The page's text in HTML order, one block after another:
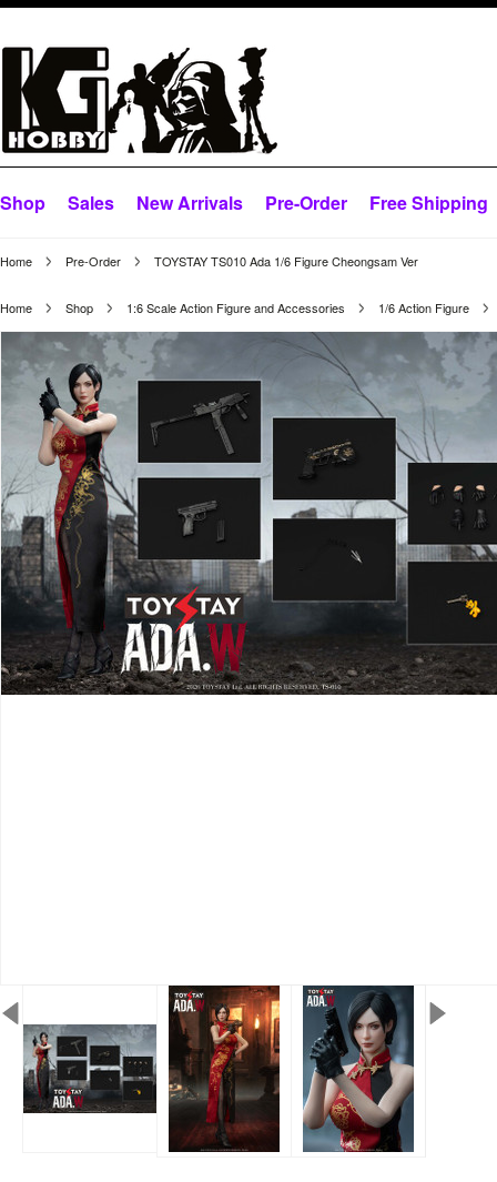
Shop Sales New Arrivals Pre-Order Free Shipping
Home Pre-Order TOYSTAY TS010 Ada 1/6 Figure Cheongsam Ver
Home Shop 1:6 Scale Action Figure and Accessories 1/6 Action Figure